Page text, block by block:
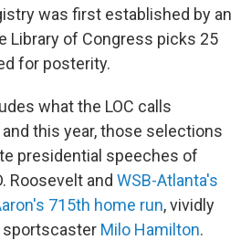
was first established by an
Library of Congress picks 25
for posterity.
what the LOC calls
this year, those selections
presidential speeches of
Roosevelt and WSB-Atlanta's
715th home run, vividly
sportscaster Milo Hamilton.